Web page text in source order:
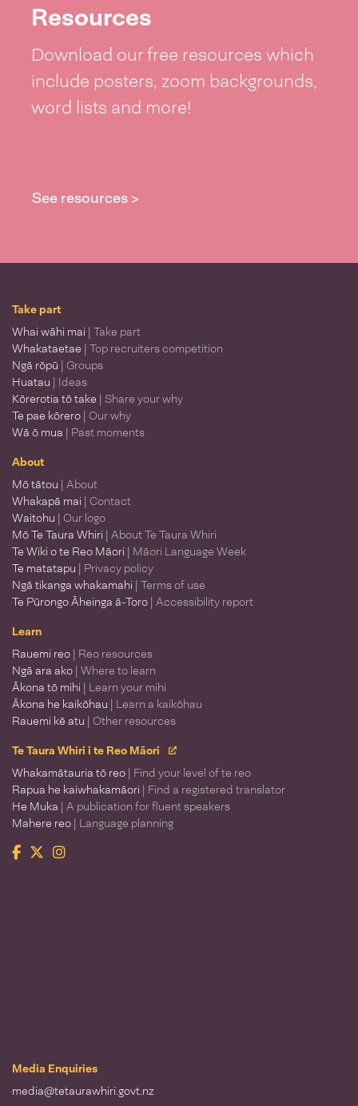
Resources
Download our free resources which
include posters, zoom backgrounds,
word lists and more!
See resources >
Take part
Whai wāhi mai | Take part
Whakataetae | Top recruiters competition
Ngā rōpū | Groups
Huatau | Ideas
Kōrerotia tō take | Share your why
Te pae kōrero | Our why
Wā ō mua | Past moments
About
Mō tātou | About
Whakapā mai | Contact
Waitohu | Our logo
Mō Te Taura Whiri | About Te Taura Whiri
Te Wiki o te Reo Māori | Māori Language Week
Te matatapu | Privacy policy
Ngā tikanga whakamahi | Terms of use
Te Pūrongo Āheinga ā-Toro | Accessibility report
Learn
Rauemi reo | Reo resources
Ngā ara ako | Where to learn
Ākona tō mihi | Learn your mihi
Ākona he kaikōhau | Learn a kaikōhau
Rauemi kē atu | Other resources
Te Taura Whiri i te Reo Māori
Whakamātauria tō reo | Find your level of te reo
Rapua he kaiwhakamāori | Find a registered translator
He Muka | A publication for fluent speakers
Mahere reo | Language planning
Facebook
TwitterInstagram
Media Enquiries
media@tetaurawhiri.govt.nz